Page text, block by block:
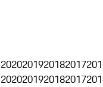
2020201920182017
2020201920182017